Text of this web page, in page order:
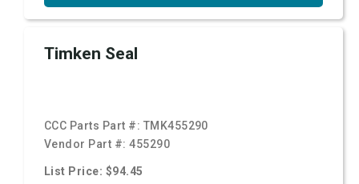
Timken Seal
CCC Parts Part #: TMK455290
Vendor Part #:455290
List Price: $94.45